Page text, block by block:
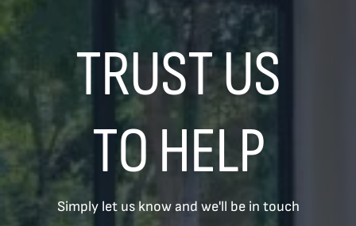
TRUST US
TO HELP
Simply let us know and we'll be in touch